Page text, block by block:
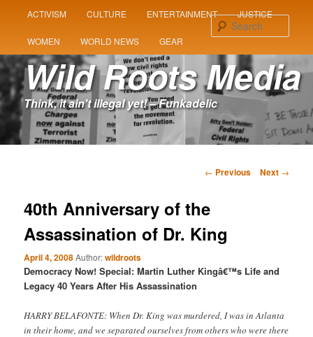
SKIP
TO
PRIMARY
CONTENT
SKIP
TO
SECONDARY
CONTENT
ACTIVISM CULTURE ENTERTAINMENT JUSTICE
WOMEN WORLD NEWS GEAR
Wild Roots Media
Think, it ain't illegal yet! – Funkadelic
Post
← Previous Next →
40th Anniversary of the
Assassination of Dr. King
April 4, 2008Author:wildroots
Democracy Now! Special: Martin Luther Kingâ€™s Life and
Legacy 40 Years After His Assassination
HARRY BELAFONTE: When Dr. King was murdered, I was in Atlanta
in their home, and we separated ourselves from others who were there